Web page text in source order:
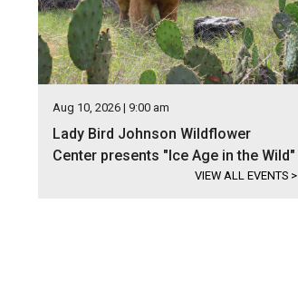
Aug 10, 2026 | 9:00 am
Lady Bird Johnson Wildflower
Center presents "Ice Age in the Wild"
VIEW ALL EVENTS >